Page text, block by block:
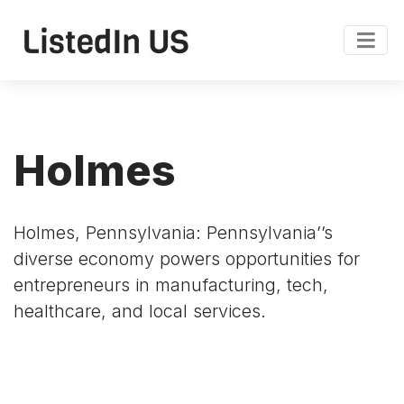
Holmes
Holmes, Pennsylvania: Pennsylvania’’s
diverse economy powers opportunities for
entrepreneurs in manufacturing, tech,
healthcare, and local services.